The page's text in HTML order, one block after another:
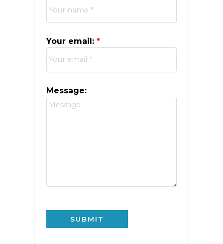
Your email:
Message:
SUBMIT